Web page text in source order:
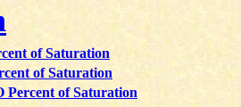
of Saturation
of Saturation
Percent of Saturation